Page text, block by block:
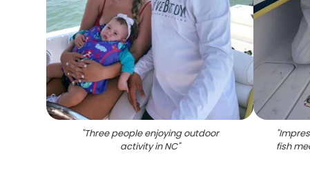
"Three people enjoying outdoor
activity in NC"
"
fish